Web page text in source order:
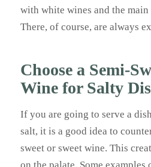
with white wines and the
There, of course, are always
Choose a Semi-
Wine for Salty
If you are going to serve a
salt, it is a good idea to
sweet or sweet wine. This
on the palate. Some examples